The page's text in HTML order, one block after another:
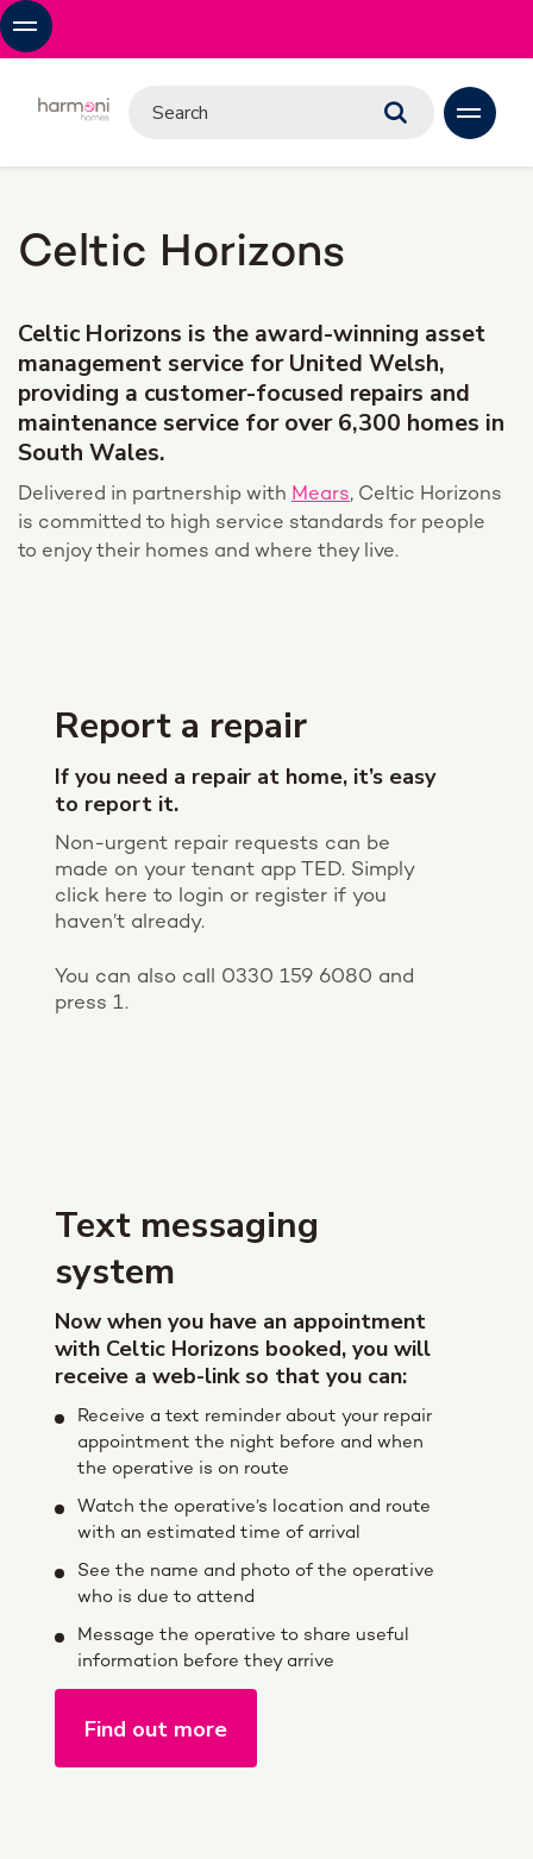
Celtic Horizons
Celtic Horizons is the award-winning asset
management service for United Welsh,
providing a customer-focused repairs and
maintenance service for over 6,300 homes in
South Wales.
Delivered in partnership with Mears, Celtic Horizons
is committed to high service standards for people
to enjoy their homes and where they live.
Report a repair
If you need a repair at home, it’s easy
to report it.
Non-urgent repair requests can be
made on your tenant app TED. Simply
click here to login or register if you
haven’t already.
You can also call 0330 159 6080 and
press 1.
Text messaging
system
Now when you have an appointment
with Celtic Horizons booked, you will
receive a web-link so that you can:
Receive a text reminder about your repair
appointment the night before and when
the operative is on route
Watch the operative’s location and route
with an estimated time of arrival
See the name and photo of the operative
who is due to attend
Message the operative to share useful
information before they arrive
Find out more